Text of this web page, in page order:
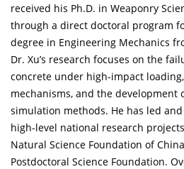
received his Ph.D. in Weaponry
through a direct doctoral program
degree in Engineering Mechanics
Dr. Xu’s research focuses on the
concrete under high-impact
mechanisms, and the development
simulation methods. He has led
high-level national research
Natural Science Foundation of
Postdoctoral Science Foundation.